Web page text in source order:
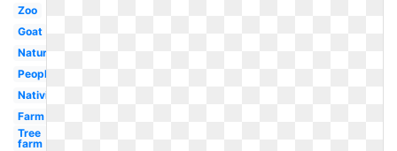
Zoo
Goat
Nature
People
Nativity
Farm
Tree
farm